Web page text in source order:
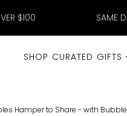
$100 SAME
SHOP CURATED GIFTS
Hamper to Share - with